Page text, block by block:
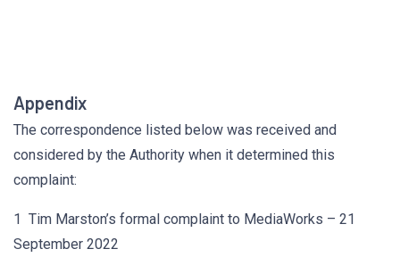
Appendix
The correspondence listed below was received and
considered by the Authority when it determined this
complaint:
1 Tim Marston’s formal complaint to MediaWorks – 21
September 2022